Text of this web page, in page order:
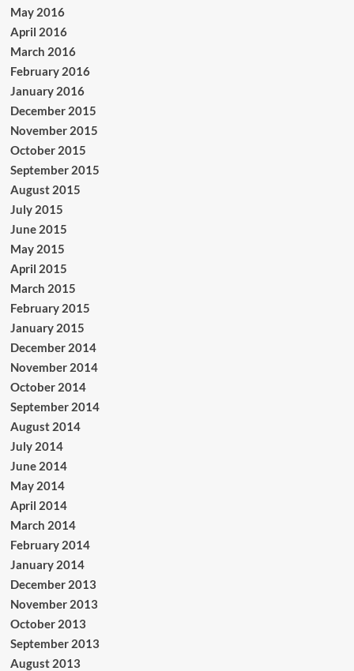
May 2016
April 2016
March 2016
February 2016
January 2016
December 2015
November 2015
October 2015
September 2015
August 2015
July 2015
June 2015
May 2015
April 2015
March 2015
February 2015
January 2015
December 2014
November 2014
October 2014
September 2014
August 2014
July 2014
June 2014
May 2014
April 2014
March 2014
February 2014
January 2014
December 2013
November 2013
October 2013
September 2013
August 2013